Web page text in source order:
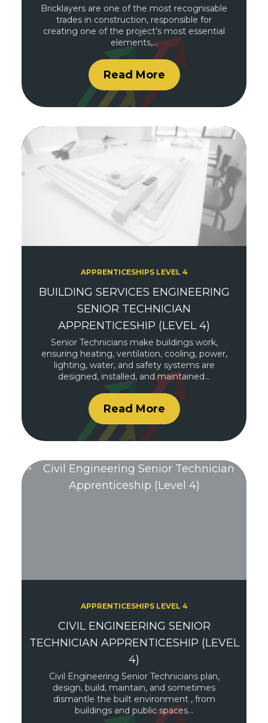
Bricklayers are one of the most recognisable
trades in construction, responsible for
creating one of the project’s most essential
elements,…
Read More
APPRENTICESHIPS LEVEL 4
BUILDING SERVICES ENGINEERING
SENIOR TECHNICIAN
APPRENTICESHIP (LEVEL 4)
Senior Technicians make buildings work,
ensuring heating, ventilation, cooling, power,
lighting, water, and safety systems are
designed, installed, and maintained…
Read More
APPRENTICESHIPS LEVEL 4
CIVIL ENGINEERING SENIOR
TECHNICIAN APPRENTICESHIP (LEVEL
4)
Civil Engineering Senior Technicians plan,
design, build, maintain, and sometimes
dismantle the built environment , from
buildings and public spaces…